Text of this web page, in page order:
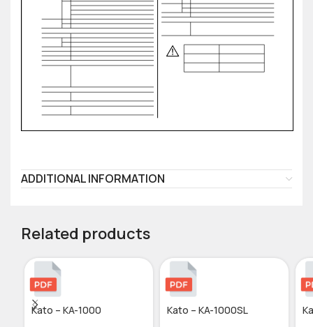
ADDITIONAL INFORMATION
Related products
Kato – KA-1000 Kato – KA-1000SL